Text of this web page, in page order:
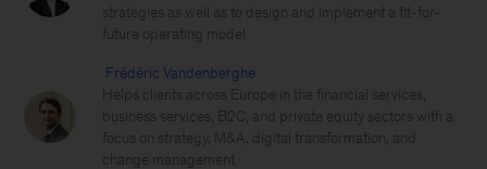
strategies as well as to design and implement a fit-for-
future operating model
Frédéric Vandenberghe
Helps clients across Europe in the financial services,
business services, B2C, and private equity sectors with a
focus on strategy, M&A, digital transformation, and
change management